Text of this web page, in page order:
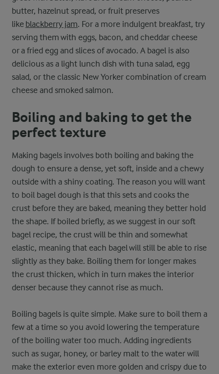
butter, hazelnut spread, or fruit preserves
like blackberry jam. For a more indulgent breakfast, try
serving them with eggs, bacon, and cheddar cheese
or a fried egg and slices of avocado. A bagel is also
delicious as a light lunch dish with tuna salad, egg
salad, or the classic New Yorker combination of cream
cheese and smoked salmon.
Boiling and baking to get the
perfect texture
Making bagels involves both boiling and baking the
dough to ensure a dense, yet soft, inside and a chewy
outside with a shiny coating. The reason you will want
to boil bagel dough is that this sets and cooks the
crust before they are baked, meaning they better hold
the shape. If boiled briefly, as we suggest in our soft
bagel recipe, the crust will be thin and somewhat
elastic, meaning that each bagel will still be able to rise
slightly as they bake. Boiling them for longer makes
the crust thicken, which in turn makes the interior
denser because they cannot rise as much.
Boiling bagels is quite simple. Make sure to boil them a
few at a time so you avoid lowering the temperature
of the boiling water too much. Adding ingredients
such as sugar, honey, or barley malt to the water will
make the exterior even more golden and crispy due to